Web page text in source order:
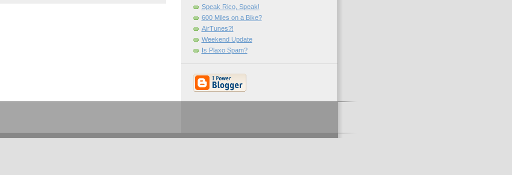
Speak Rico, Speak!
600 Miles on a Bike?
AirTunes?!
Weekend Update
Is Plaxo Spam?